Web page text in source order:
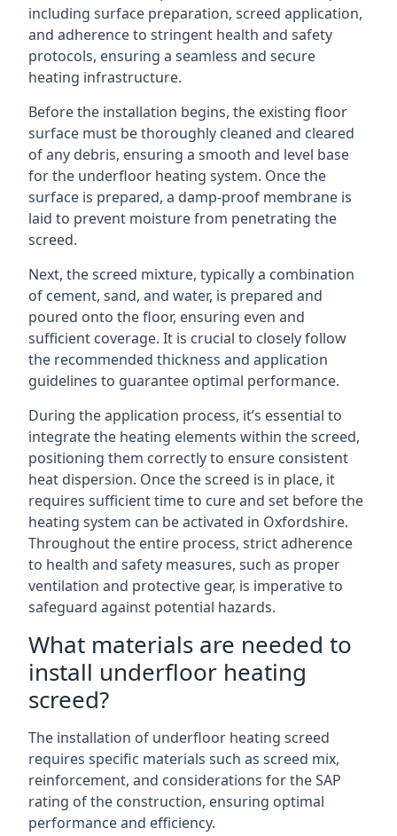
including surface preparation, screed application,
and adherence to stringent health and safety
protocols, ensuring a seamless and secure
heating infrastructure.
Before the installation begins, the existing floor
surface must be thoroughly cleaned and cleared
of any debris, ensuring a smooth and level base
for the underfloor heating system. Once the
surface is prepared, a damp-proof membrane is
laid to prevent moisture from penetrating the
screed.
Next, the screed mixture, typically a combination
of cement, sand, and water, is prepared and
poured onto the floor, ensuring even and
sufficient coverage. It is crucial to closely follow
the recommended thickness and application
guidelines to guarantee optimal performance.
During the application process, it’s essential to
integrate the heating elements within the screed,
positioning them correctly to ensure consistent
heat dispersion. Once the screed is in place, it
requires sufficient time to cure and set before the
heating system can be activated in Oxfordshire.
Throughout the entire process, strict adherence
to health and safety measures, such as proper
ventilation and protective gear, is imperative to
safeguard against potential hazards.
What materials are needed to
install underfloor heating
screed?
The installation of underfloor heating screed
requires specific materials such as screed mix,
reinforcement, and considerations for the SAP
rating of the construction, ensuring optimal
performance and efficiency.